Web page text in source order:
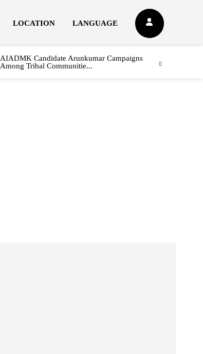
LOCATION LANGUAGE
AIADMK Candidate Arunkumar Campaigns
Among Tribal Communitie...